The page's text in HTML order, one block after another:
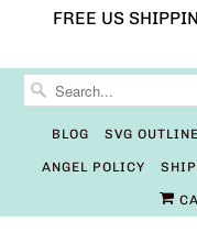
FREE US
BLOG SVG
ANGEL POLICY